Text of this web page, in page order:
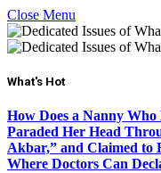
Close Menu
What's Hot
How Does a Nanny
Paraded Her Head
Akbar,” and Claimed to
Where Doctors Can